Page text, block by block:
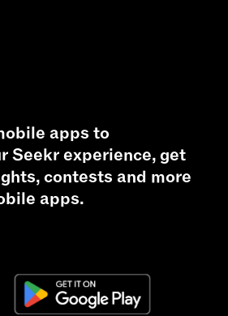
apps to
Seekr experience, get
contests and more
apps.